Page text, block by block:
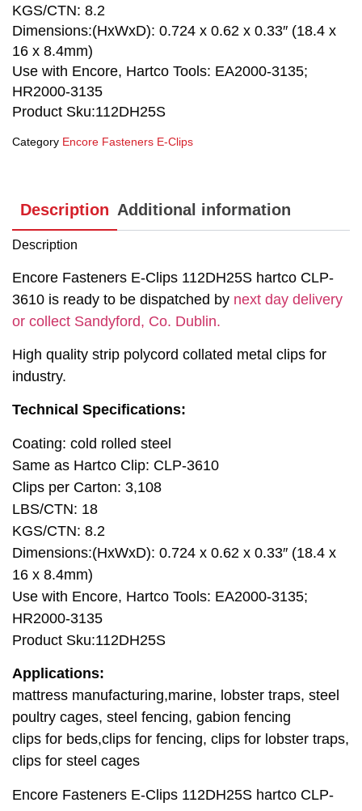
KGS/CTN: 8.2
Dimensions:(HxWxD): 0.724 x 0.62 x 0.33″ (18.4 x
16 x 8.4mm)
Use with Encore, Hartco Tools: EA2000-3135;
HR2000-3135
Product Sku:112DH25S
Category Encore Fasteners E-Clips
Description Additional information
Description
Encore Fasteners E-Clips 112DH25S hartco CLP-
3610 is ready to be dispatched by next day delivery
or collect Sandyford, Co. Dublin.
High quality strip polycord collated metal clips for
industry.
Technical Specifications:
Coating: cold rolled steel
Same as Hartco Clip: CLP-3610
Clips per Carton: 3,108
LBS/CTN: 18
KGS/CTN: 8.2
Dimensions:(HxWxD): 0.724 x 0.62 x 0.33″ (18.4 x
16 x 8.4mm)
Use with Encore, Hartco Tools: EA2000-3135;
HR2000-3135
Product Sku:112DH25S
Applications:
mattress manufacturing,marine, lobster traps, steel
poultry cages, steel fencing, gabion fencing
clips for beds,clips for fencing, clips for lobster traps,
clips for steel cages
Encore Fasteners E-Clips 112DH25S hartco CLP-